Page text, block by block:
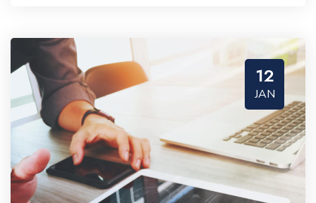
12
JAN